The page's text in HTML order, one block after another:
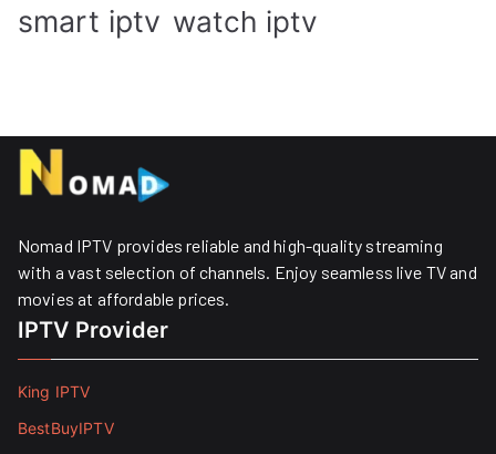
smart iptv watch iptv
Nomad IPTV provides reliable and high-quality streaming
with a vast selection of channels. Enjoy seamless live TV and
movies at affordable prices. ​
IPTV Provider
King IPTV
BestBuyIPTV